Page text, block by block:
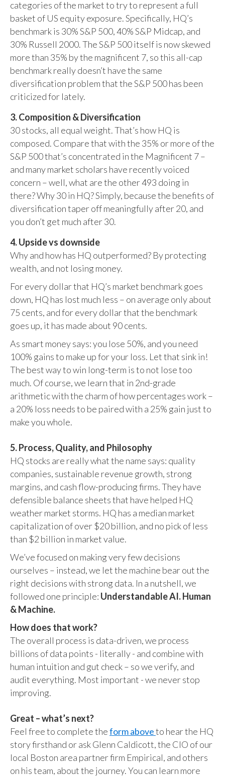
categories of the market to try to represent a full
basket of US equity exposure. Specifically, HQ’s
benchmark is 30% S&P 500, 40% S&P Midcap, and
30% Russell 2000. The S&P 500 itself is now skewed
more than 35% by the magnificent 7, so this all-cap
benchmark really doesn’t have the same
diversification problem that the S&P 500 has been
criticized for lately.
3. Composition & Diversification
30 stocks, all equal weight. That’s how HQ is
composed. Compare that with the 35% or more of the
S&P 500 that’s concentrated in the Magnificent 7 –
and many market scholars have recently voiced
concern – well, what are the other 493 doing in
there? Why 30 in HQ? Simply, because the benefits of
diversification taper off meaningfully after 20, and
you don’t get much after 30.
4. Upside vs downside
Why and how has HQ outperformed? By protecting
wealth, and not losing money.
For every dollar that HQ’s market benchmark goes
down, HQ has lost much less – on average only about
75 cents, and for every dollar that the benchmark
goes up, it has made about 90 cents.
As smart money says: you lose 50%, and you need
100% gains to make up for your loss. Let that sink in!
The best way to win long-term is to not lose too
much. Of course, we learn that in 2nd-grade
arithmetic with the charm of how percentages work –
a 20% loss needs to be paired with a 25% gain just to
make you whole.
5. Process, Quality, and Philosophy
HQ stocks are really what the name says: quality
companies, sustainable revenue growth, strong
margins, and cash flow-producing firms. They have
defensible balance sheets that have helped HQ
weather market storms. HQ has a median market
capitalization of over $20 billion, and no pick of less
than $2 billion in market value.
We’ve focused on making very few decisions
ourselves – instead, we let the machine bear out the
right decisions with strong data. In a nutshell, we
followed one principle: Understandable AI. Human
& Machine.
How does that work?
The overall process is data-driven, we process
billions of data points - literally - and combine with
human intuition and gut check – so we verify, and
audit everything. Most important - we never stop
improving.
Great – what’s next?
Feel free to complete theform aboveto hear the HQ
story firsthand or ask Glenn Caldicott, the CIO of our
local Boston area partner firm Empirical, and others
on his team, about the journey. You can learn more